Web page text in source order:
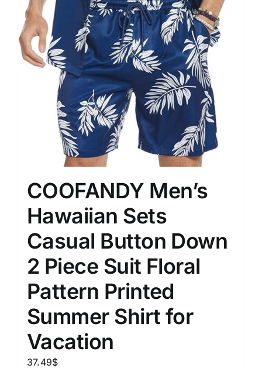
COOFANDY Men’s
Hawaiian Sets
Casual Button Down
2 Piece Suit Floral
Pattern Printed
Summer Shirt for
Vacation
37.49$